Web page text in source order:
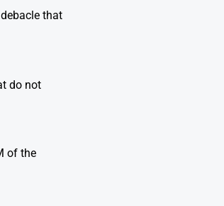
that
do not
of the